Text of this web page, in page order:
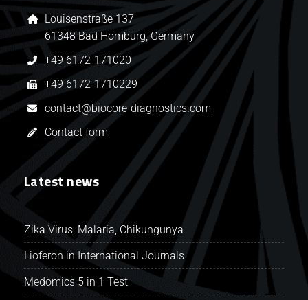
Louisenstraße 137
61348 Bad Homburg, Germany
+49 6172-171020
+49 6172-1710229
contact@biocore-diagnostics.com
Contact form
Latest news
Zika Virus, Malaria, Chikungunya
Lioferon in International Journals
Medomics 5 in 1 Test